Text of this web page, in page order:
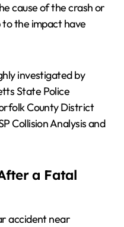
cause of the crash or
the impact have
investigated by
State Police
County District
Collision Analysis and
a Fatal
accident near